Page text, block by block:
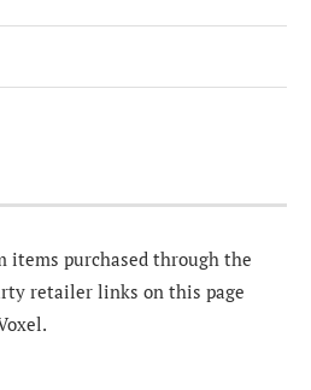
items purchased through the
retailer links on this page